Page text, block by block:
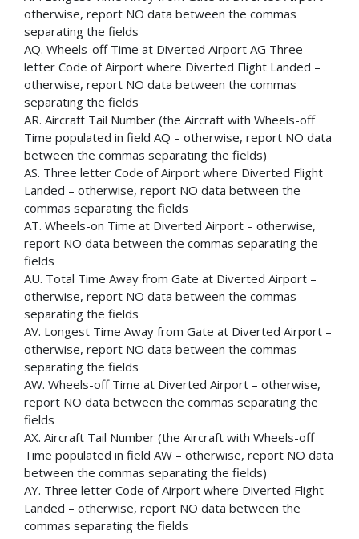
otherwise, report NO data between the commas
separating the fields
AQ. Wheels-off Time at Diverted Airport AG Three
letter Code of Airport where Diverted Flight Landed –
otherwise, report NO data between the commas
separating the fields
AR. Aircraft Tail Number (the Aircraft with Wheels-off
Time populated in field AQ – otherwise, report NO data
between the commas separating the fields)
AS. Three letter Code of Airport where Diverted Flight
Landed – otherwise, report NO data between the
commas separating the fields
AT. Wheels-on Time at Diverted Airport – otherwise,
report NO data between the commas separating the
fields
AU. Total Time Away from Gate at Diverted Airport –
otherwise, report NO data between the commas
separating the fields
AV. Longest Time Away from Gate at Diverted Airport –
otherwise, report NO data between the commas
separating the fields
AW. Wheels-off Time at Diverted Airport – otherwise,
report NO data between the commas separating the
fields
AX. Aircraft Tail Number (the Aircraft with Wheels-off
Time populated in field AW – otherwise, report NO data
between the commas separating the fields)
AY. Three letter Code of Airport where Diverted Flight
Landed – otherwise, report NO data between the
commas separating the fields